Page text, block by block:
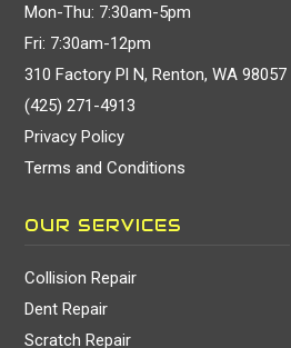
Mon-Thu: 7:30am-5pm
Fri: 7:30am-12pm
310 Factory Pl N, Renton, WA 98057
(425) 271-4913
Privacy Policy
Terms and Conditions
OUR SERVICES
Collision Repair
Dent Repair
Scratch Repair